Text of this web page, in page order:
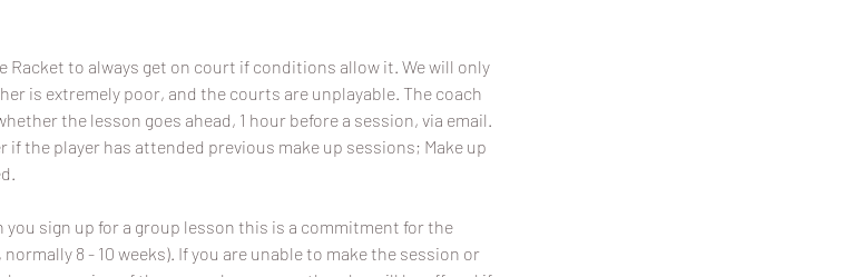
Racket to always get on court if conditions allow it. We will only
is extremely poor, and the courts are unplayable. The coach
the lesson goes ahead, 1 hour before a session, via email.
the player has attended previous make up sessions; Make up
sign up for a group lesson this is a commitment for the
8 - 10 weeks). If you are unable to make the session or